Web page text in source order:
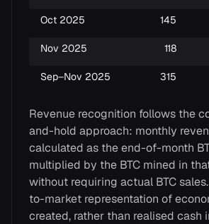
Oct 2025 145
Nov 2025 118
Sep–Nov 2025 315
Revenue recognition follows the
and-hold approach: monthly
calculated as the end-of-month
multiplied by the BTC mined in
without requiring actual BTC
to-market representation of
created, rather than realised cash